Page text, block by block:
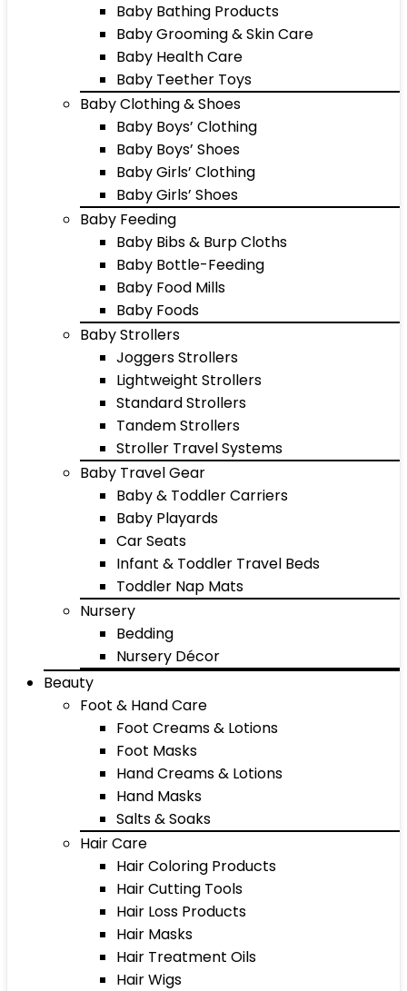
Baby Bathing Products
Baby Grooming & Skin Care
Baby Health Care
Baby Teether Toys
Baby Clothing & Shoes
Baby Boys’ Clothing
Baby Boys’ Shoes
Baby Girls’ Clothing
Baby Girls’ Shoes
Baby Feeding
Baby Bibs & Burp Cloths
Baby Bottle-Feeding
Baby Food Mills
Baby Foods
Baby Strollers
Joggers Strollers
Lightweight Strollers
Standard Strollers
Tandem Strollers
Stroller Travel Systems
Baby Travel Gear
Baby & Toddler Carriers
Baby Playards
Car Seats
Infant & Toddler Travel Beds
Toddler Nap Mats
Nursery
Bedding
Nursery Décor
Beauty
Foot & Hand Care
Foot Creams & Lotions
Foot Masks
Hand Creams & Lotions
Hand Masks
Salts & Soaks
Hair Care
Hair Coloring Products
Hair Cutting Tools
Hair Loss Products
Hair Masks
Hair Treatment Oils
Hair Wigs